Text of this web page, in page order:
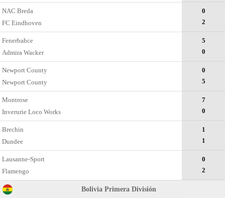
NAC Breda
FC Eindhoven
0
2
Fenerbahce
Admira Wacker
5
0
Newport County
Newport County
0
5
Montrose
Inverurie Loco Works
7
0
Brechin
Dundee
1
1
Lausanne-Sport
Flamengo
0
2
Bolivia Primera División